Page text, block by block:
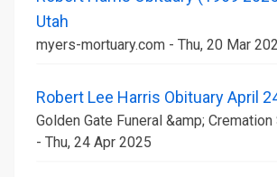
Utah
myers-mortuary.com - Thu, 20 Mar
Robert Lee Harris Obituary April
Golden Gate Funeral &amp;
- Thu, 24 Apr 2025